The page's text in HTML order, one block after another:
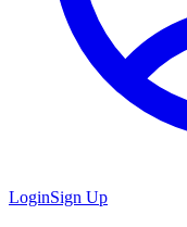
LoginSign Up